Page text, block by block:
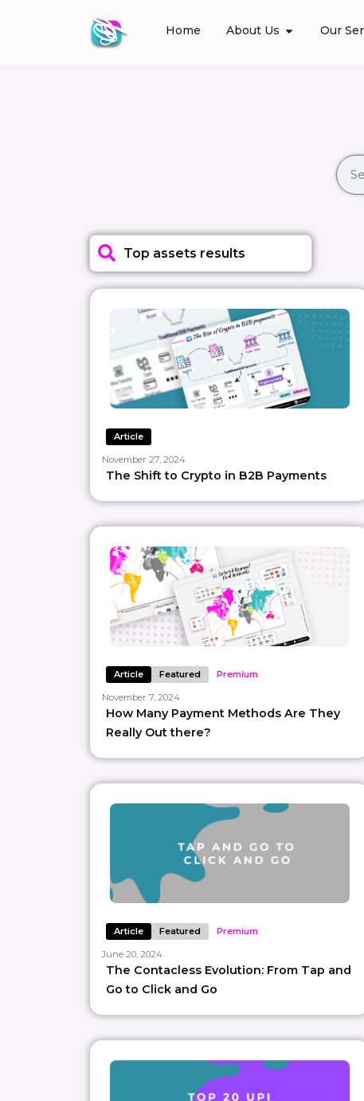
Home About Us Our
Top assets results
Article
November 27, 2024
The Shift to Crypto in B2B Payments
Article Featured Premium
November 7, 2024
How Many Payment Methods Are They
Really Out there?
Article Featured Premium
June 20, 2024
The Contacless Evolution: From Tap and
Go to Click and Go